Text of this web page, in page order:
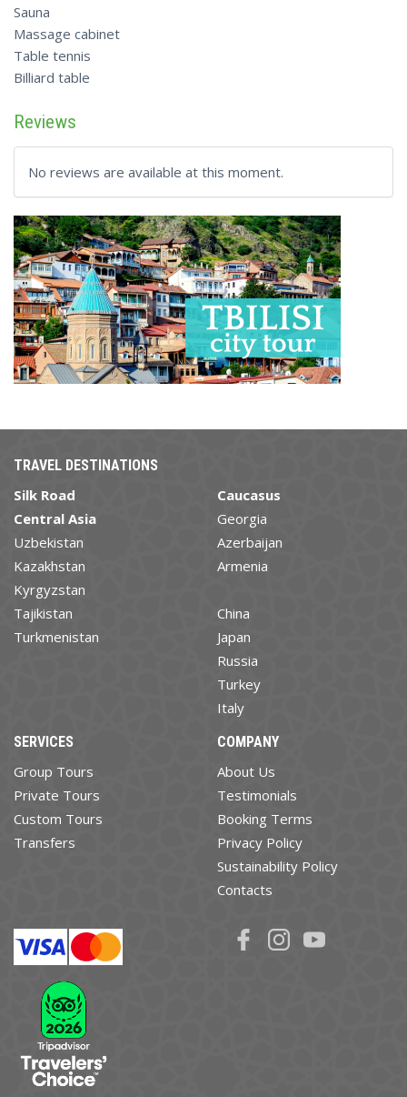
Sauna
Massage cabinet
Table tennis
Billiard table
Reviews
No reviews are available at this moment.
TRAVEL DESTINATIONS
Silk Road
Central Asia
Uzbekistan
Kazakhstan
Kyrgyzstan
Tajikistan
Turkmenistan
Caucasus
Georgia
Azerbaijan
Armenia
China
Japan
Russia
Turkey
Italy
SERVICES
Group Tours
Private Tours
Custom Tours
Transfers
COMPANY
About Us
Testimonials
Booking Terms
Privacy Policy
Sustainability Policy
Contacts